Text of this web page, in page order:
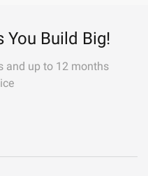
You Build Big!
and up to 12 months